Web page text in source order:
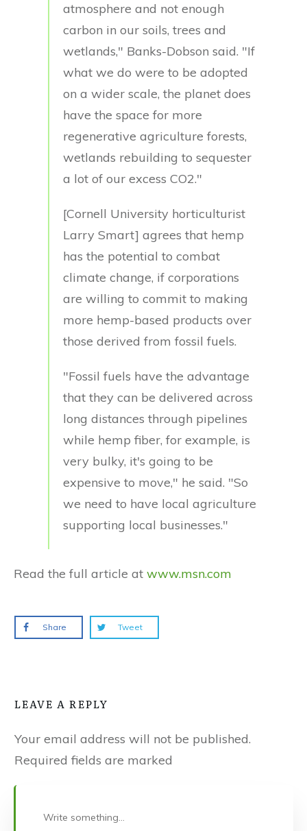
atmosphere and not enough
carbon in our soils, trees and
wetlands," Banks-Dobson said. "If
what we do were to be adopted
on a wider scale, the planet does
have the space for more
regenerative agriculture forests,
wetlands rebuilding to sequester
a lot of our excess CO2."
[Cornell University horticulturist
Larry Smart] agrees that hemp
has the potential to combat
climate change, if corporations
are willing to commit to making
more hemp-based products over
those derived from fossil fuels.
"Fossil fuels have the advantage
that they can be delivered across
long distances through pipelines
while hemp fiber, for example, is
very bulky, it's going to be
expensive to move," he said. "So
we need to have local agriculture
supporting local businesses."
Read the full article at www.msn.com
Share Tweet
LEAVE A REPLY
Your email address will not be published.
Required fields are marked